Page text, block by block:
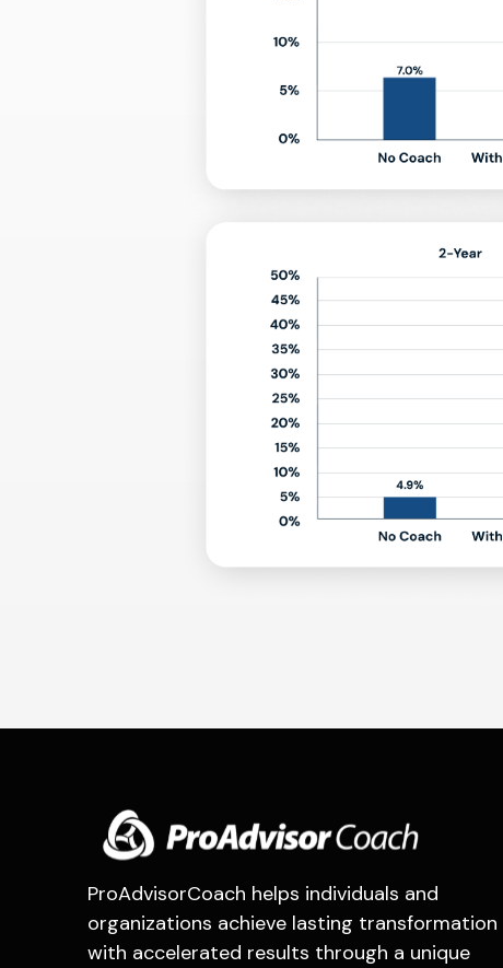
ProAdvisorCoach helps individuals and
organizations achieve lasting transformation
with accelerated results through a unique